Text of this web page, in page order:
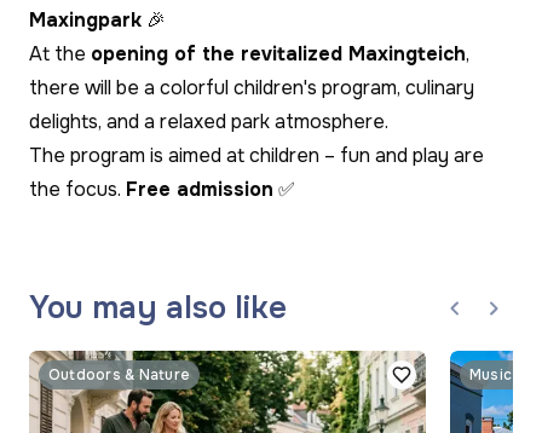
Maxingpark 🎉
At the opening of the revitalized Maxingteich,
there will be a colorful children's program, culinary
delights, and a relaxed park atmosphere.
The program is aimed at children – fun and play are
the focus. Free admission ✅
You may also like
Outdoors & Nature Music &